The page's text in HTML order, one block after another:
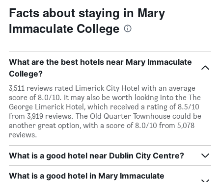
Facts about staying in Mary
Immaculate College
What are the best hotels near Mary Immaculate
College?
3,511 reviews rated Limerick City Hotel with an average
score of 8.0/10. It may also be worth looking into the The
George Limerick Hotel, which received a rating of 8.5/10
from 3,919 reviews. The Old Quarter Townhouse could be
another great option, with a score of 8.0/10 from 5,078
reviews.
What is a good hotel near Dublin City Centre?
What is a good hotel in Mary Immaculate